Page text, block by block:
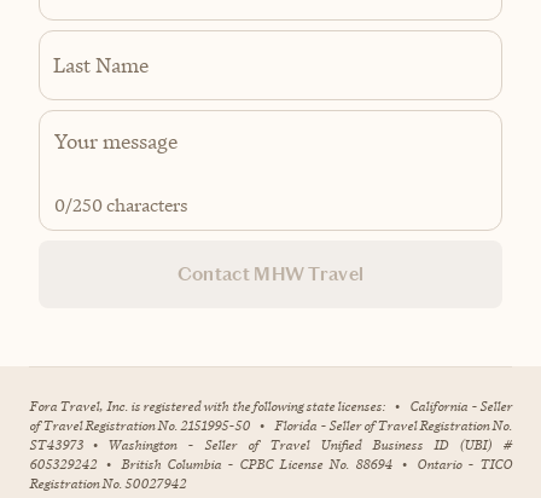
Last Name
0/250 characters
Contact MHW Travel
Fora Travel, Inc. is registered with the following state licenses: • California - Seller
of Travel Registration No. 2151995-50 • Florida - Seller of Travel Registration No.
ST43973 • Washington - Seller of Travel Unified Business ID (UBI) #
605329242 • British Columbia - CPBC License No. 88694 • Ontario - TICO
Registration No. 50027942